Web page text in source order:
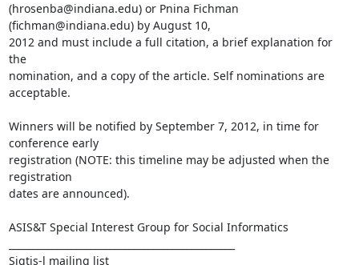
(hrosenba@indiana.edu) or Pnina Fichman
(fichman@indiana.edu) by August 10,
2012 and must include a full citation, a brief explanation for
the
nomination, and a copy of the article. Self nominations are
acceptable.
Winners will be notified by September 7, 2012, in time for
conference early
registration (NOTE: this timeline may be adjusted when the
registration
dates are announced).
ASIS&T Special Interest Group for Social Informatics
Sigtis-l mailing list